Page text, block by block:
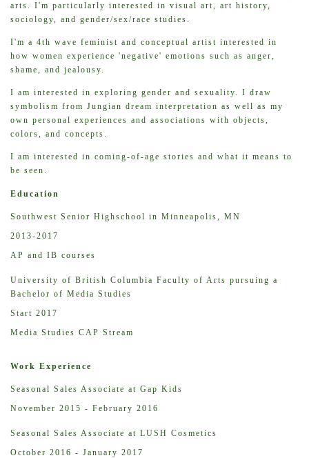
arts. I'm particularly interested in visual art, art history,
sociology, and gender/sex/race studies.
I'm a 4th wave feminist and conceptual artist interested in
how women experience 'negative' emotions such as anger,
shame, and jealousy.
I am interested in exploring gender and sexuality. I draw
symbolism from Jungian dream interpretation as well as my
own personal experiences and associations with objects,
colors, and concepts.
I am interested in coming-of-age stories and what it means to
be seen.
Education
Southwest Senior Highschool in Minneapolis, MN
2013-2017
AP and IB courses
University of British Columbia Faculty of Arts pursuing a
Bachelor of Media Studies
Start 2017
Media Studies CAP Stream
Work Experience
Seasonal Sales Associate at Gap Kids
November 2015 - February 2016
Seasonal Sales Associate at LUSH Cosmetics
October 2016 - January 2017